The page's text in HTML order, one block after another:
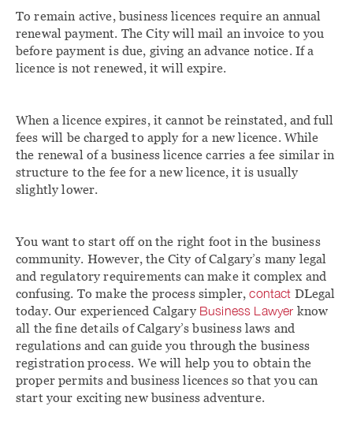
To remain active, business licences require an annual
renewal payment. The City will mail an invoice to you
before payment is due, giving an advance notice. If a
licence is not renewed, it will expire.
When a licence expires, it cannot be reinstated, and full
fees will be charged to apply for a new licence. While
the renewal of a business licence carries a fee similar in
structure to the fee for a new licence, it is usually
slightly lower.
You want to start off on the right foot in the business
community. However, the City of Calgary’s many legal
and regulatory requirements can make it complex and
confusing. To make the process simpler,contact DLegal
today. Our experienced Calgary Business Lawyer know
all the fine details of Calgary’s business laws and
regulations and can guide you through the business
registration process. We will help you to obtain the
proper permits and business licences so that you can
start your exciting new business adventure.